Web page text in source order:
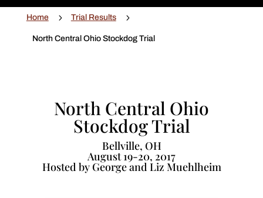
Home 5 Trial Results 5
North Central Ohio Stockdog Trial
North Central Ohio
Stockdog Trial
Bellville, OH
August 19-20, 2017
Hosted by George and Liz Muehlheim